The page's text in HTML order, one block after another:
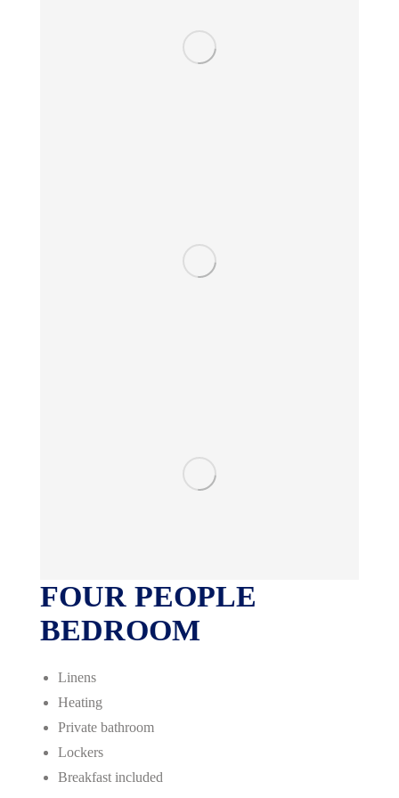
FOUR PEOPLE
BEDROOM
Linens
Heating
Private bathroom
Lockers
Breakfast included